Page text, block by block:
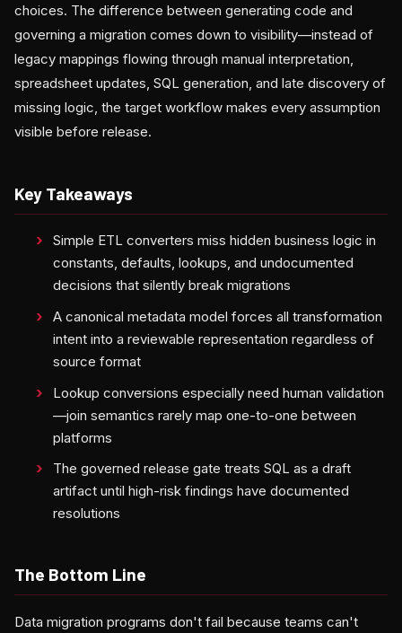
choices. The difference between generating code and
governing a migration comes down to visibility—instead of
legacy mappings flowing through manual interpretation,
spreadsheet updates, SQL generation, and late discovery of
missing logic, the target workflow makes every assumption
visible before release.
Key Takeaways
Simple ETL converters miss hidden business logic in
constants, defaults, lookups, and undocumented
decisions that silently break migrations
A canonical metadata model forces all transformation
intent into a reviewable representation regardless of
source format
Lookup conversions especially need human validation
—join semantics rarely map one-to-one between
platforms
The governed release gate treats SQL as a draft
artifact until high-risk findings have documented
resolutions
The Bottom Line
Data migration programs don't fail because teams can't